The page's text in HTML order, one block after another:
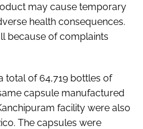
may cause temporary
health consequences.
because of complaints
total of 64,719 bottles of
capsule manufactured
facility were also
The capsules were